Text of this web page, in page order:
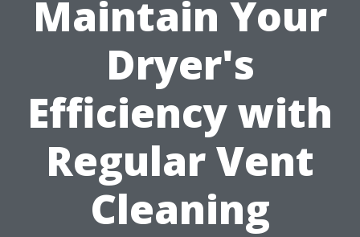
Maintain Your
Dryer's
Efficiency with
Regular Vent
Cleaning